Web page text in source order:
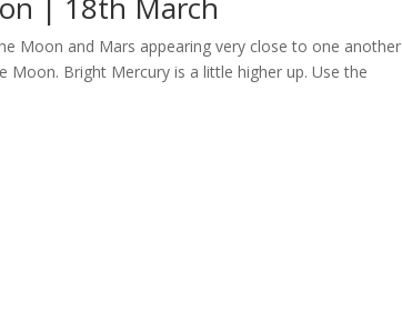
Moon and Mars appearing very close to one another
Bright Mercury is a little higher up. Use the